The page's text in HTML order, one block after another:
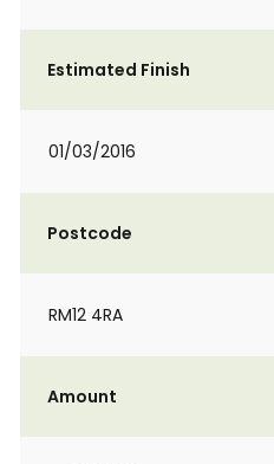
Estimated Finish
01/03/2016
Postcode
RM12 4RA
Amount